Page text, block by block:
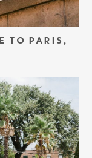
TO PARIS,